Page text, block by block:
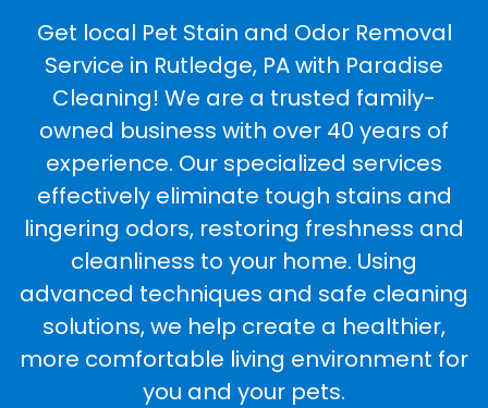
Get local Pet Stain and Odor Removal
Service in Rutledge, PA with Paradise
Cleaning! We are a trusted family-
owned business with over 40 years of
experience. Our specialized services
effectively eliminate tough stains and
lingering odors, restoring freshness and
cleanliness to your home. Using
advanced techniques and safe cleaning
solutions, we help create a healthier,
more comfortable living environment for
you and your pets.